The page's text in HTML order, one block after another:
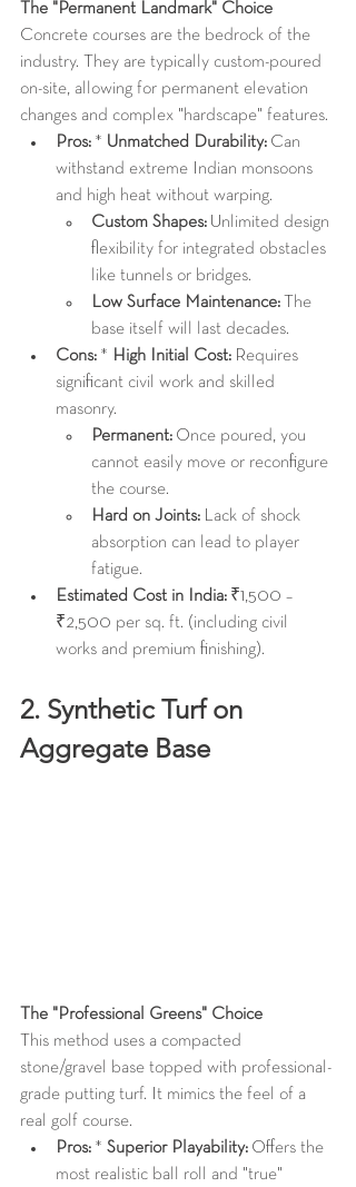
The "Permanent Landmark" Choice
Concrete courses are the bedrock of the
industry. They are typically custom-poured
on-site, allowing for permanent elevation
changes and complex "hardscape" features.
Pros: * Unmatched Durability: Can
withstand extreme Indian monsoons
and high heat without warping.
Custom Shapes: Unlimited design
flexibility for integrated obstacles
like tunnels or bridges.
Low Surface Maintenance: The
base itself will last decades.
Cons: * High Initial Cost: Requires
significant civil work and skilled
masonry.
Permanent: Once poured, you
cannot easily move or reconfigure
the course.
Hard on Joints: Lack of shock
absorption can lead to player
fatigue.
Estimated Cost in India: ₹1,500 –
₹2,500 per sq. ft. (including civil
works and premium finishing).
2. Synthetic Turf on
Aggregate Base
The "Professional Greens" Choice
This method uses a compacted
stone/gravel base topped with professional-
grade putting turf. It mimics the feel of a
real golf course.
Pros: * Superior Playability: Offers the
most realistic ball roll and "true"